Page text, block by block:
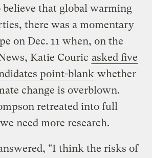
believe that global warming
there was a momentary
on Dec. 11 when, on the
Katie Couric asked five
point-blank whether
change is overblown.
retreated into full
need more research.
"I think the risks of